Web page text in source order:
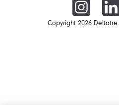
Copyright 2026